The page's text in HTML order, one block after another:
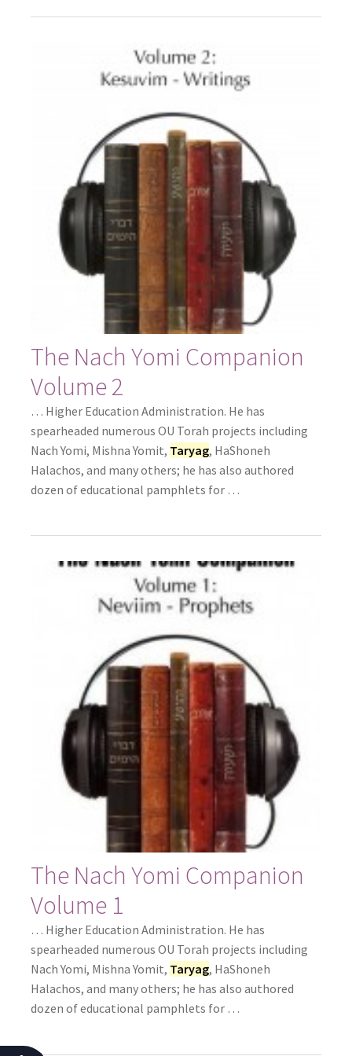
The Nach Yomi Companion
Volume 2
… Higher Education Administration. He has
spearheaded numerous OU Torah projects including
Nach Yomi, Mishna Yomit, Taryag, HaShoneh
Halachos, and many others; he has also authored
dozen of educational pamphlets for …
The Nach Yomi Companion
Volume 1
… Higher Education Administration. He has
spearheaded numerous OU Torah projects including
Nach Yomi, Mishna Yomit, Taryag, HaShoneh
Halachos, and many others; he has also authored
dozen of educational pamphlets for …